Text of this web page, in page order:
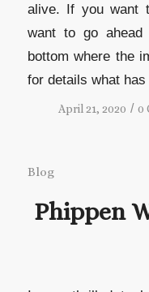
alive. If you want
want to go ahead
bottom where the
for details what
April 21, 2020 / 0
Blog
Phippen